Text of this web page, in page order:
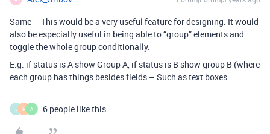
Same – This would be a very useful feature for designing. It would
also be especially useful in being able to “group” elements and
toggle the whole group conditionally.
E.g. if status is A show Group A, if status is B show group B (where
each group has things besides fields – Such as text boxes
J H A 6 people like this